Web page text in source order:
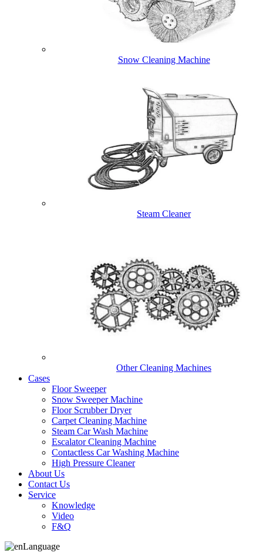
Snow Cleaning Machine
Steam Cleaner
Other Cleaning Machines
Cases
Floor Sweeper
Snow Sweeper Machine
Floor Scrubber Dryer
Carpet Cleaning Machine
Steam Car Wash Machine
Escalator Cleaning Machine
Contactless Car Washing Machine
High Pressure Cleaner
About Us
Contact Us
Service
Knowledge
Video
F&Q
Language